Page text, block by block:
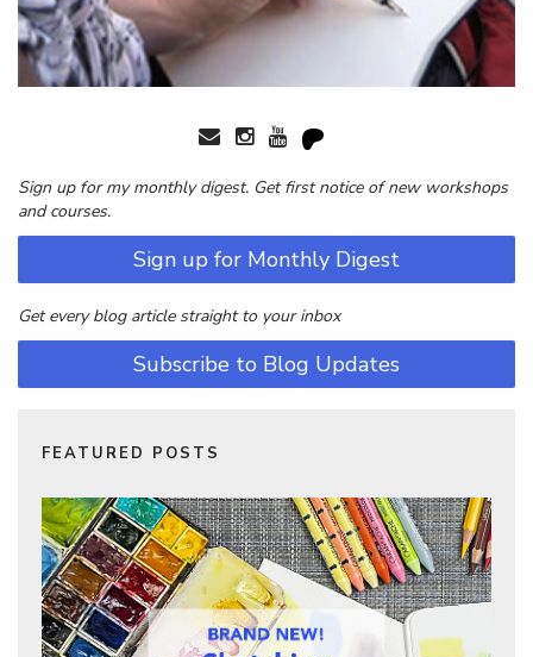
Sign up for my monthly digest. Get first notice of new workshops
and courses.
Sign up for Monthly Digest
Get every blog article straight to your inbox
Subscribe to Blog Updates
FEATURED POSTS